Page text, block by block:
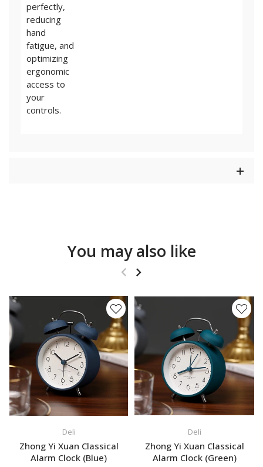
perfectly,
reducing
hand
fatigue, and
optimizing
ergonomic
access to
your
controls.
You may also like
Deli
Zhong Yi Xuan Classical
Alarm Clock (Blue)
Deli
Zhong Yi Xuan Classical
Alarm Clock (Green)